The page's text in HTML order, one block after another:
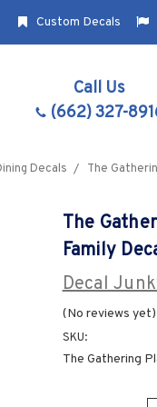
Custom Decals
Call Us
(662) 327-
Decals The
The
Family
Decal
(No reviews yet)
SKU:
The Gathering